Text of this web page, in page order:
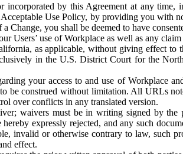
incorporated by this Agreement at any
Use Policy, by providing you with
you shall be deemed to have
Users’ use of Workplace as well as any
as applicable, without giving effect
in the U.S. District Court for the
your access to and use of Workplace
be construed without limitation. All URLs
over conflicts in any translated version.
waivers must be in writing signed by
expressly rejected, and any such
invalid or otherwise contrary to law, such
effect.